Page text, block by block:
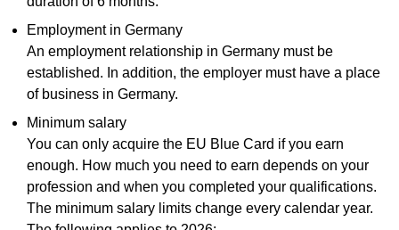
Employment in Germany
An employment relationship in Germany must be
established. In addition, the employer must have a place
of business in Germany.
Minimum salary
You can only acquire the EU Blue Card if you earn
enough. How much you need to earn depends on your
profession and when you completed your qualifications.
The minimum salary limits change every calendar year.